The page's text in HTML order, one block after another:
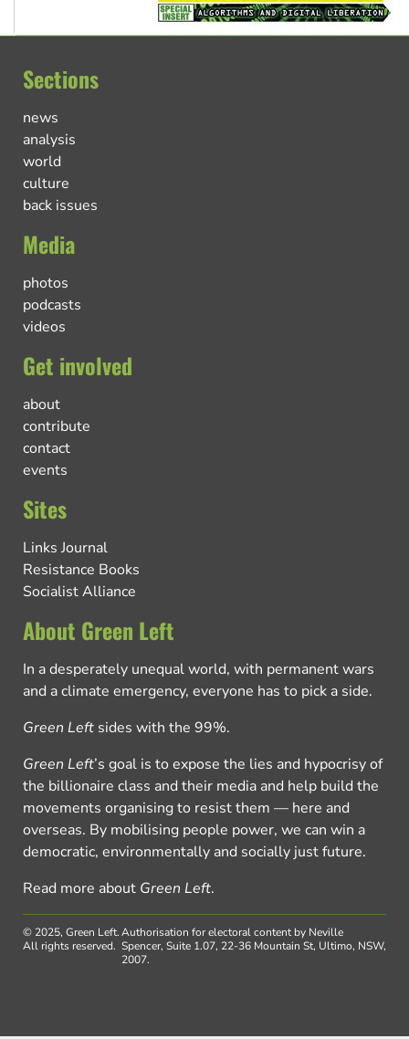
Sections
news
analysis
world
culture
back issues
Media
photos
podcasts
videos
Get involved
about
contribute
contact
events
Sites
Links Journal
Resistance Books
Socialist Alliance
About Green Left
In a desperately unequal world, with permanent wars
and a climate emergency, everyone has to pick a side.
Green Left sides with the 99%.
Green Left’s goal is to expose the lies and hypocrisy of
the billionaire class and their media and help build the
movements organising to resist them — here and
overseas. By mobilising people power, we can win a
democratic, environmentally and socially just future.
Read more about Green Left.
© 2025, Green Left.
All rights reserved.
Authorisation for electoral content by Neville
Spencer, Suite 1.07, 22-36 Mountain St, Ultimo, NSW,
2007.